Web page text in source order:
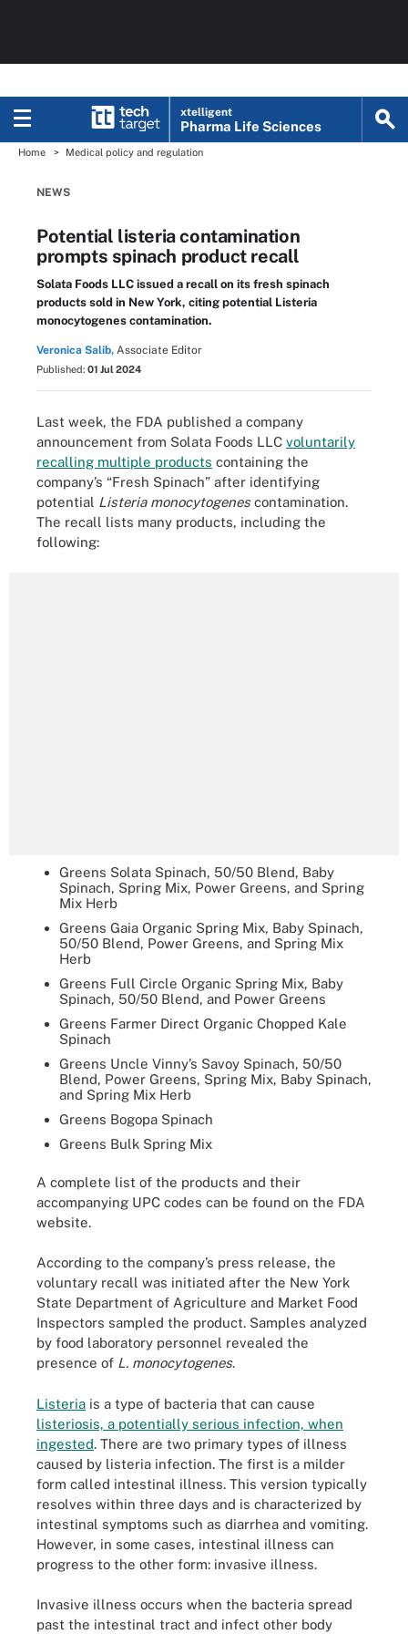
xtelligent
Pharma Life Sciences
Home Medical policy and regulation
NEWS
Potential listeria contamination
prompts spinach product recall
Solata Foods LLC issued a recall on its fresh spinach
products sold in New York, citing potential Listeria
monocytogenes contamination.
Veronica Salib, Associate Editor
Published: 01 Jul 2024
Last week, the FDA published a company
announcement from Solata Foods LLC voluntarily
recalling multiple products containing the
company’s “Fresh Spinach” after identifying
potential Listeria monocytogenescontamination.
The recall lists many products, including the
following:
Greens Solata Spinach, 50/50 Blend, Baby
Spinach, Spring Mix, Power Greens, and Spring
Mix Herb
Greens Gaia Organic Spring Mix, Baby Spinach,
50/50 Blend, Power Greens, and Spring Mix
Herb
Greens Full Circle Organic Spring Mix, Baby
Spinach, 50/50 Blend, and Power Greens
Greens Farmer Direct Organic Chopped Kale
Spinach
Greens Uncle Vinny’s Savoy Spinach, 50/50
Blend, Power Greens, Spring Mix, Baby Spinach,
and Spring Mix Herb
Greens Bogopa Spinach
Greens Bulk Spring Mix
A complete list of the products and their
accompanying UPC codes can be found on the FDA
website.
According to the company’s press release, the
voluntary recall was initiated after the New York
State Department of Agriculture and Market Food
Inspectors sampled the product. Samples analyzed
by food laboratory personnel revealed the
presence of L. monocytogenes.
Listeria is a type of bacteria that can cause
listeriosis, a potentially serious infection, when
ingested. There are two primary types of illness
caused by listeria infection. The first is a milder
form called intestinal illness. This version typically
resolves within three days and is characterized by
intestinal symptoms such as diarrhea and vomiting.
However, in some cases, intestinal illness can
progress to the other form: invasive illness.
Invasive illness occurs when the bacteria spread
past the intestinal tract and infect other body